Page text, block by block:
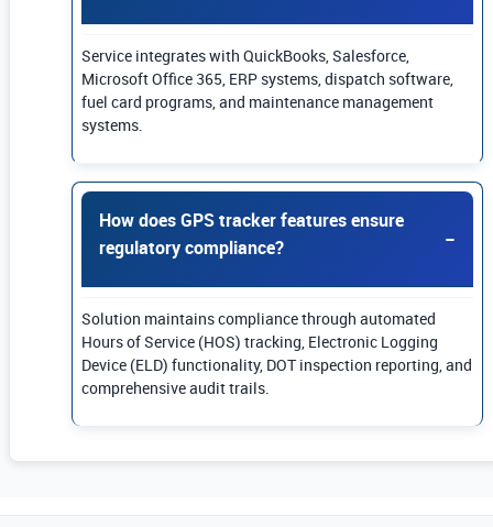
Service integrates with QuickBooks, Salesforce,
Microsoft Office 365, ERP systems, dispatch software,
fuel card programs, and maintenance management
systems.
How does GPS tracker features ensure
regulatory compliance?
Solution maintains compliance through automated
Hours of Service (HOS) tracking, Electronic Logging
Device (ELD) functionality, DOT inspection reporting, and
comprehensive audit trails.